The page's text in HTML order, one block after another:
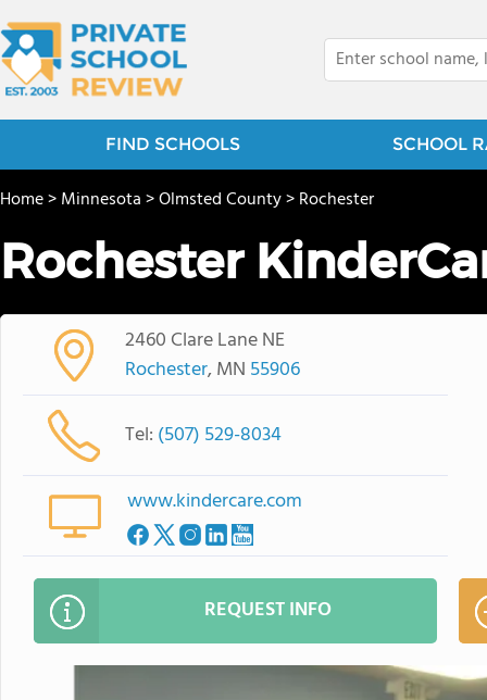
FIND SCHOOLS SCHOOL
Home>Minnesota>Olmsted County>Rochester
Rochester
2460 Clare Lane NE
Rochester, MN 55906
Tel: (507) 529-8034
www.kindercare.com
REQUEST INFO